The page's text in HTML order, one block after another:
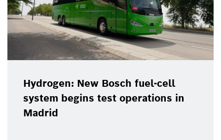
Hydrogen: New Bosch fuel-cell
system begins test operations in
Madrid